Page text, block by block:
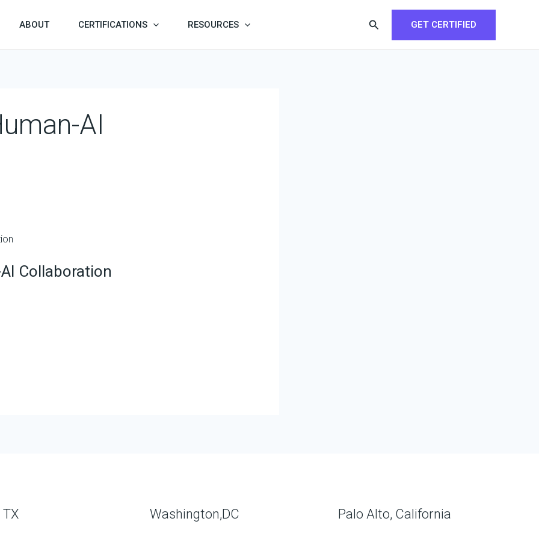
ABOUT CERTIFICATIONS RESOURCES Search GET CERTIFIED
AI
Collaboration
TX Washington,DC Palo Alto, California